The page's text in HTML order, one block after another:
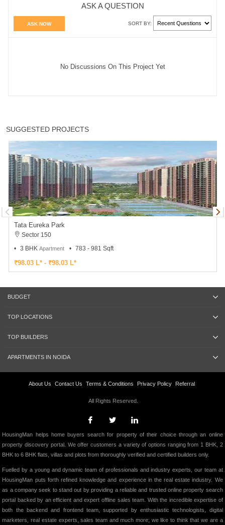
ASK A QUESTION
ASK NOW SORT BY:
No Discussions On This Project Yet
SUGGESTED PROJECTS
Tata Eureka Park
Sector 150
3 BHK Apartment 783 - 981 Sqft
₹98.03 L* - ₹98.03 L*
BUDGET
TOP LOCATIONS
TOP BUILDERS
APARTMENTS IN NOIDA
About Us Contact Us Terms & Conditions Privacy Policy Referral
All Rights Reserved.
HousingMan helps home buyers search for property of their choice through an online
property discovery portal. We offer customers a variety of options ranging from 1 BHK, 2
BHK to 6 BHK flats, villas and plots from thoroughly verified and certified builders only.
Fuelled by a young and dynamic team of professionals and industry experts, our team at
HousingMan puts forth refined knowledge and experience in the real estate industry. We
as a company seek to stand out by providing a reliable and trusted online property search
portal backed by an efficient and expert offline sales team. With the incredible expertise of
both the backend and frontend team, supported by enthusiastic technologists, digital
marketers, real estate experts, sales team and much more; we like to think that we are a